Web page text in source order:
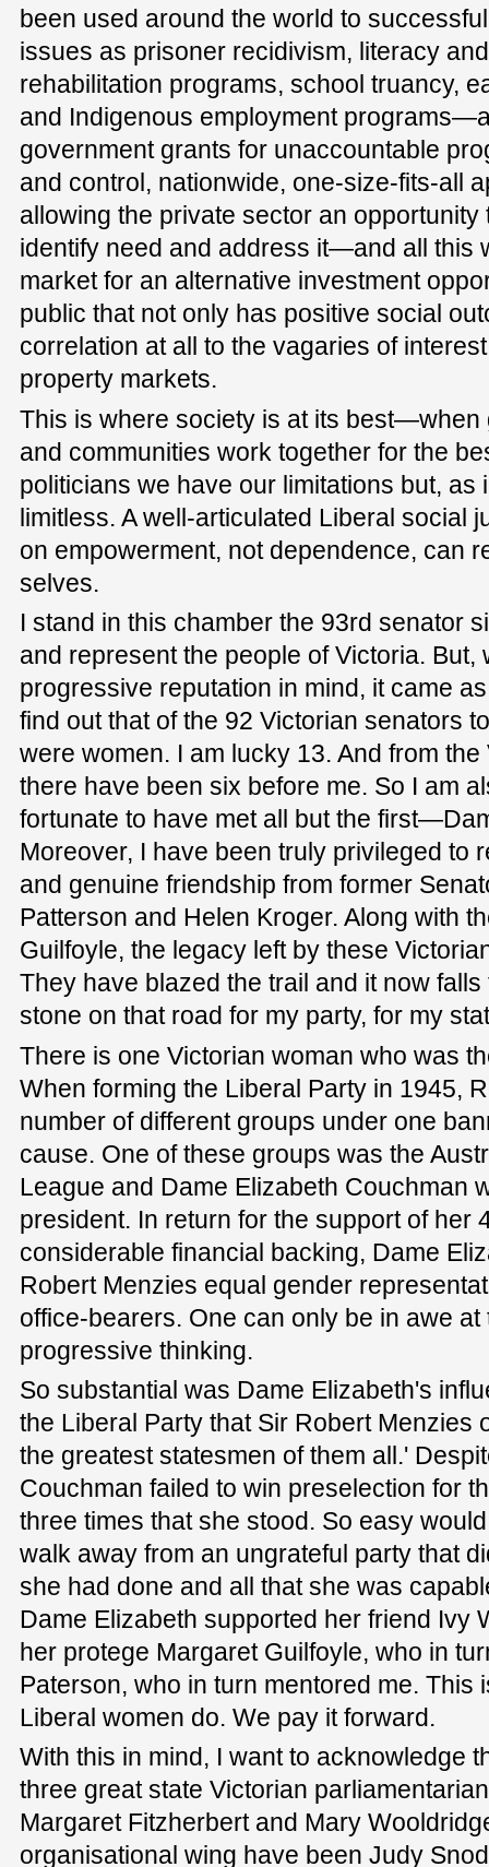
been used around the world to
issues as prisoner recidivism, literacy
rehabilitation programs, school truancy,
and Indigenous employment
government grants for unaccountable
and control, nationwide, one-size-fits-all
allowing the private sector an
identify need and address it—and all this
market for an alternative investment
public that not only has positive social
correlation at all to the vagaries of
property markets.
This is where society is at its best—when
and communities work together for the
politicians we have our limitations but, as
limitless. A well-articulated Liberal social
on empowerment, not dependence, can
selves.
I stand in this chamber the 93rd senator
and represent the people of Victoria. But,
progressive reputation in mind, it came
find out that of the 92 Victorian senators
were women. I am lucky 13. And from
there have been six before me. So I am
fortunate to have met all but the
Moreover, I have been truly privileged to
and genuine friendship from former
Patterson and Helen Kroger. Along with
Guilfoyle, the legacy left by these
They have blazed the trail and it now
stone on that road for my party, for my
There is one Victorian woman who was
When forming the Liberal Party in 1945,
number of different groups under one
cause. One of these groups was the
League and Dame Elizabeth Couchman
president. In return for the support of her
considerable financial backing, Dame
Robert Menzies equal gender
office-bearers. One can only be in awe
progressive thinking.
So substantial was Dame Elizabeth's
the Liberal Party that Sir Robert Menzies
the greatest statesmen of them all.'
Couchman failed to win preselection for
three times that she stood. So easy
walk away from an ungrateful party that
she had done and all that she was
Dame Elizabeth supported her friend Ivy
her protege Margaret Guilfoyle, who in
Paterson, who in turn mentored me. This
Liberal women do. We pay it forward.
With this in mind, I want to acknowledge
three great state Victorian
Margaret Fitzherbert and Mary
organisational wing have been Judy